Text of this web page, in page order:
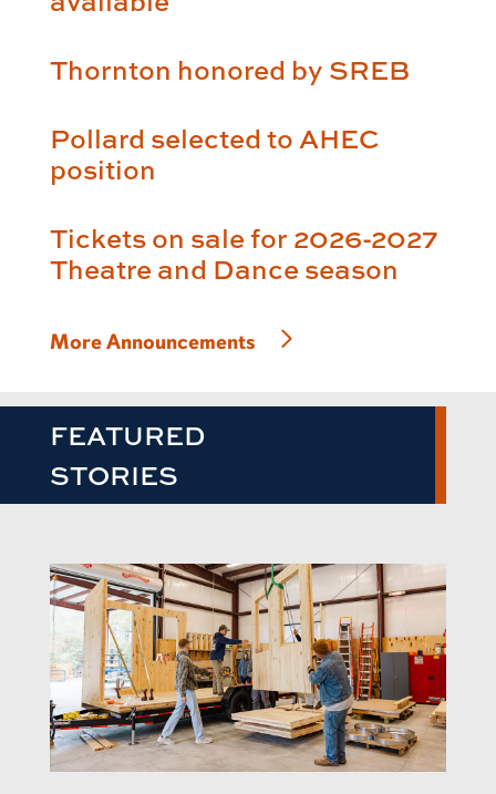
Thornton honored by SREB
Pollard selected to AHEC
position
Tickets on sale for 2026-2027
Theatre and Dance season
More Announcements
FEATURED
STORIES